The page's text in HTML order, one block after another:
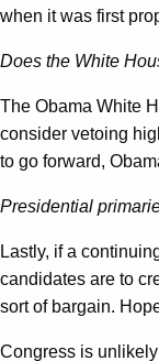
when it was first
Does the White
The Obama White
consider vetoing
to go forward,
Presidential
Lastly, if a
candidates are to
sort of bargain.
Congress is